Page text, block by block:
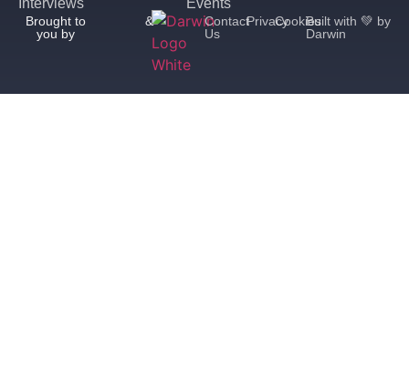
Interviews
Events
Brought to
you by
&
Contact
Us
PrivacyCookiesBuilt with 💚 by
Darwin